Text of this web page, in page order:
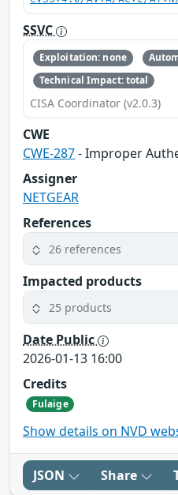
SSVC
Exploitation: none
Technical Impact: total
CISA Coordinator (v2.0.3)
CWE
CWE-287- Improper
Assigner
NETGEAR
References
26 references
Impacted products
25 products
Date Public
2026-01-13 16:00
Credits
Fulaige
Show details on NVD
JSON Share